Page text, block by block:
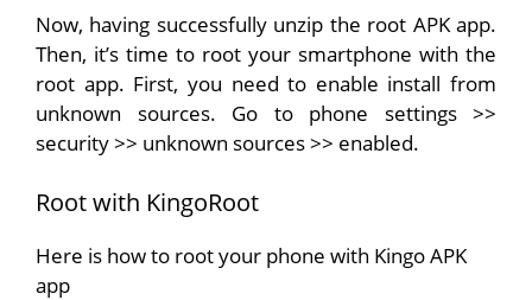
Now, having successfully unzip the root APK app.
Then, it’s time to root your smartphone with the
root app. First, you need to enable install from
unknown sources. Go to phone settings >>
security >> unknown sources >> enabled.
Root with KingoRoot
Here is how to root your phone with Kingo APK
app